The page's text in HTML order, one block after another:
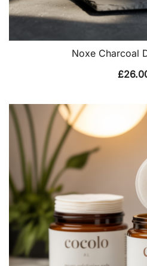
Noxe Charcoal
£